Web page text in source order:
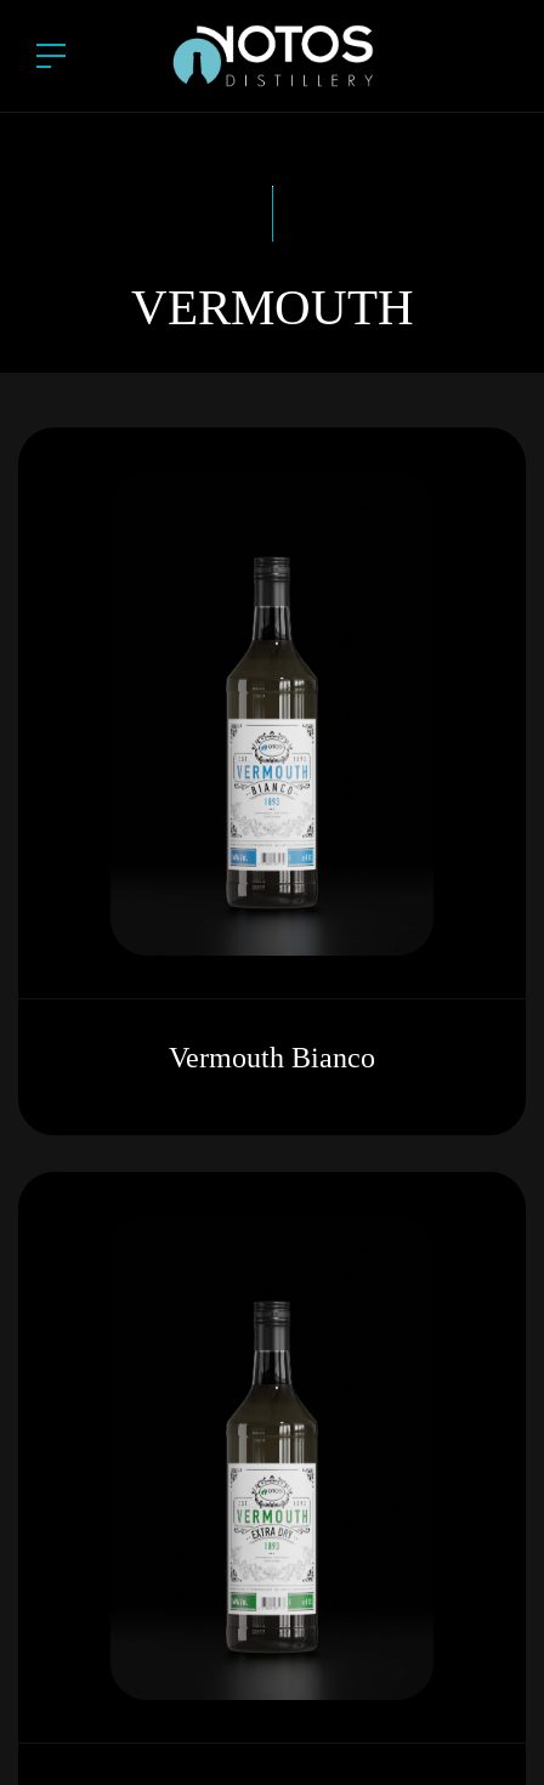
VERMOUTH
Vermouth Bianco